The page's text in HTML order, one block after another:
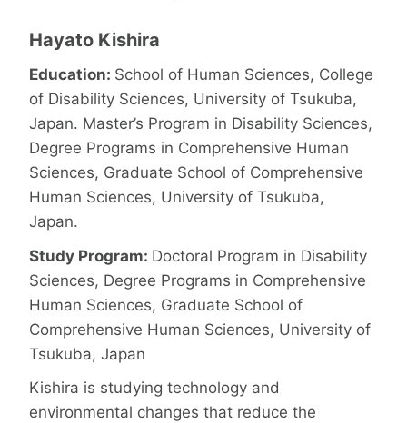
Hayato Kishira
Education: School of Human Sciences, College
of Disability Sciences, University of Tsukuba,
Japan. Master’s Program in Disability Sciences,
Degree Programs in Comprehensive Human
Sciences, Graduate School of Comprehensive
Human Sciences, University of Tsukuba,
Japan.
Study Program: Doctoral Program in Disability
Sciences, Degree Programs in Comprehensive
Human Sciences, Graduate School of
Comprehensive Human Sciences, University of
Tsukuba, Japan
Kishira is studying technology and
environmental changes that reduce the